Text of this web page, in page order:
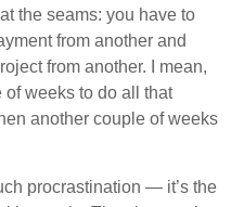
the seams: you have to
from another and
from another. I mean,
weeks to do all that
another couple of weeks
procrastination — it’s the